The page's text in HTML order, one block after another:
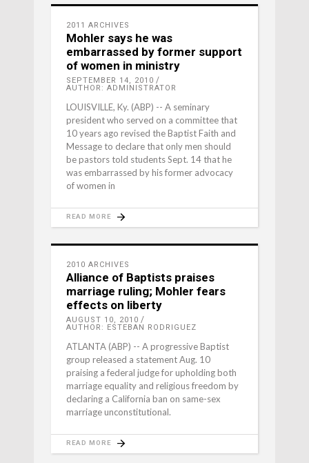
2011 ARCHIVES
Mohler says he was
embarrassed by former support
of women in ministry
SEPTEMBER 14, 2010
AUTHOR: ADMINISTRATOR
LOUISVILLE, Ky. (ABP) -- A seminary
president who served on a committee that
10 years ago revised the Baptist Faith and
Message to declare that only men should
be pastors told students Sept. 14 that he
was embarrassed by his former advocacy
of women in
READ MORE
2010 ARCHIVES
Alliance of Baptists praises
marriage ruling; Mohler fears
effects on liberty
AUGUST 10, 2010
AUTHOR: ESTEBAN RODRIGUEZ
ATLANTA (ABP) -- A progressive Baptist
group released a statement Aug. 10
praising a federal judge for upholding both
marriage equality and religious freedom by
declaring a California ban on same-sex
marriage unconstitutional.
READ MORE